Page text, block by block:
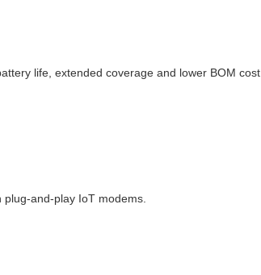
life, extended coverage and lower BOM cost.
and-play IoT modems.